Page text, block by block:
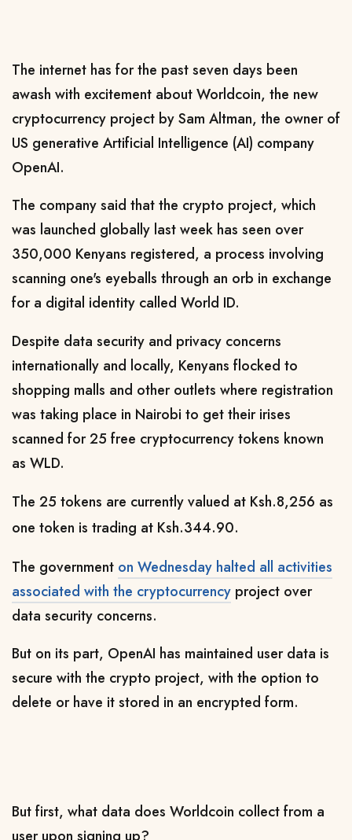
The internet has for the past seven days been
awash with excitement aboutWorldcoin, the new
cryptocurrency project by Sam Altman, the owner of
US generative Artificial Intelligence (AI) company
OpenAI.
The company said that the crypto project, which
was launched globally last week has seen over
350,000 Kenyans registered, a process involving
scanning one's eyeballs through an orb in exchange
for a digital identity called World ID.
Despite data security and privacy concerns
internationally and locally, Kenyans flocked to
shopping malls and other outlets where registration
was taking place in Nairobi to get their irises
scanned for25 free cryptocurrency tokens known
as WLD.
The 25 tokens are currently valued at Ksh.8,256 as
one token is trading at Ksh.344.90.
The government on Wednesday halted all activities
associated with the cryptocurrency project over
data security concerns.
But on its part, OpenAI has maintained user data is
secure with the crypto project, with the option to
delete or have it stored in an encrypted form.
But first, what data does Worldcoin collect from a